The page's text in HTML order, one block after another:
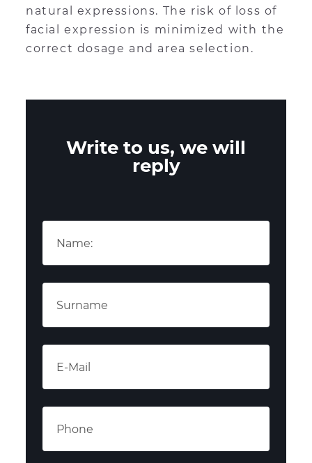
natural expressions. The risk of loss of
facial expression is minimized with the
correct dosage and area selection.
Write to us, we will
reply